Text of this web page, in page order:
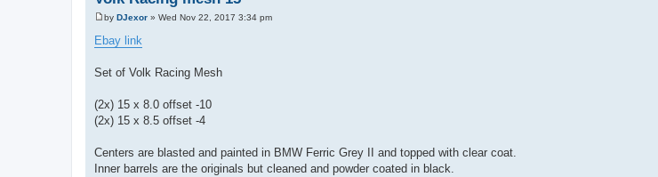
P
s
by DJexor » Wed Nov 22, 2017 3:34 pm
Ebay link
Set of Volk Racing Mesh
(2x) 15 x 8.0 offset -10
(2x) 15 x 8.5 offset -4
Centers are blasted and painted in BMW Ferric Grey II and topped with clear coat.
Inner barrels are the originals but cleaned and powder coated in black.